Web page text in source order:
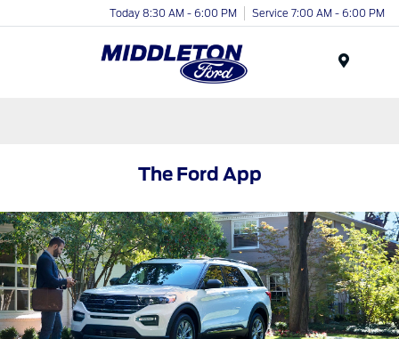
Today 8:30 AM - 6:00 PM Service 7:00 AM - 6:00 PM
The Ford App